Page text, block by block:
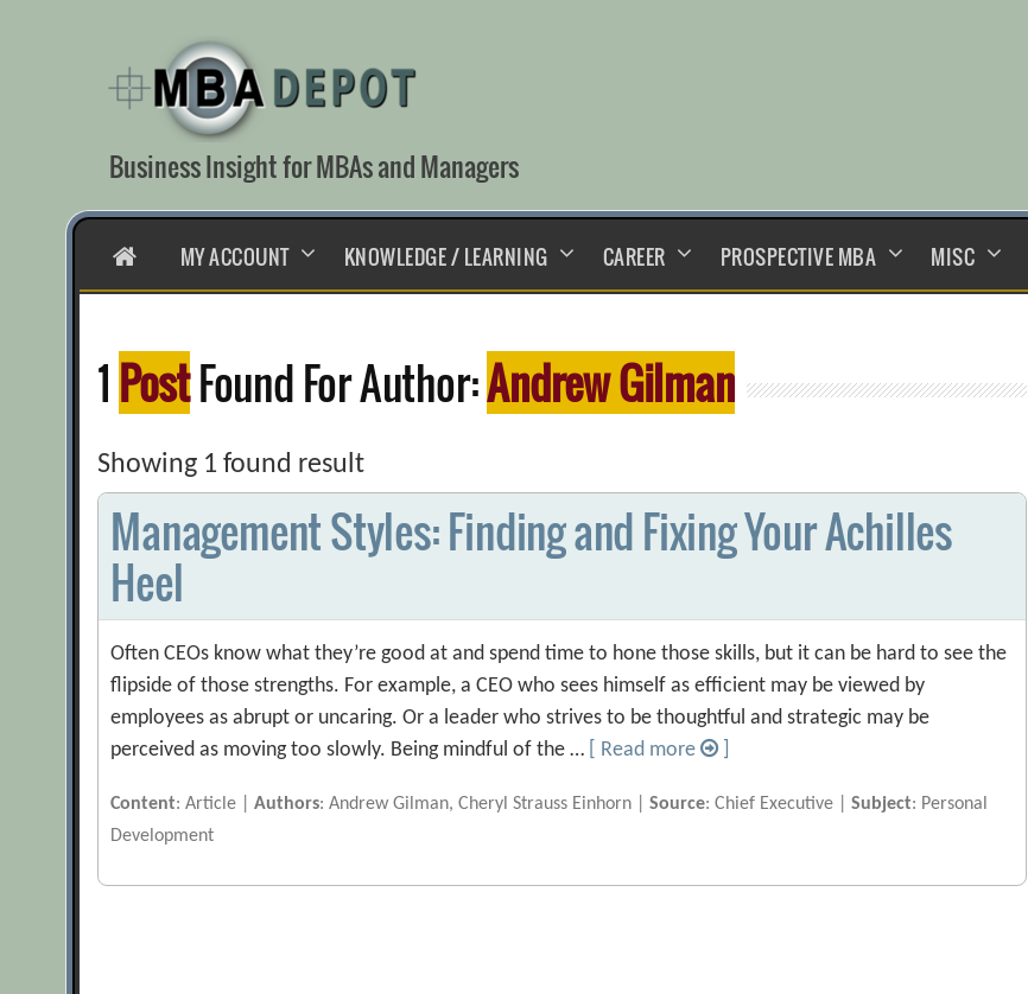
content
Business Insight for MBAs and Managers
HOMEMY ACCOUNT KNOWLEDGE / LEARNING CAREER PROSPECTIVE MBA MISC
1 PostFound For Author:Andrew Gilman
Showing 1 found result
Management Styles: Finding and Fixing Your Achilles
Heel
Often CEOs know what they’re good at and spend time to hone those skills, but it can be hard to see the
flipside of those strengths. For example, a CEO who sees himself as efficient may be viewed by
employees as abrupt or uncaring. Or a leader who strives to be thoughtful and strategic may be
perceived as moving too slowly. Being mindful of the …
[ Read more
Content: Article |Authors: Andrew Gilman, Cheryl Strauss Einhorn |Source: Chief Executive |Subject: Personal
Development